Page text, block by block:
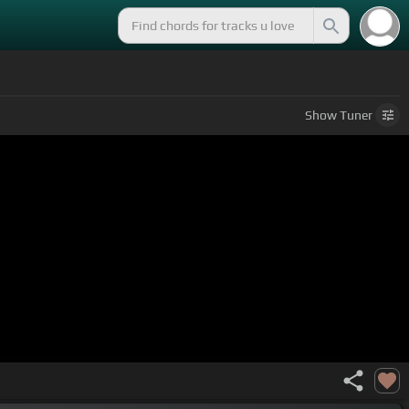
ShowTuner